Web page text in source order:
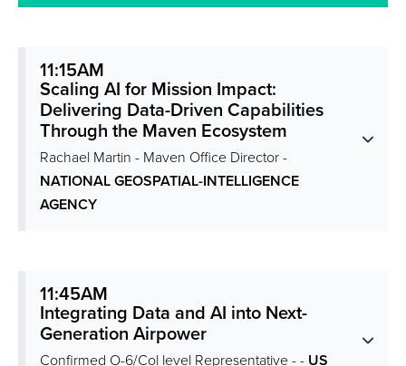
11:15AM
Scaling AI for Mission Impact:
Delivering Data-Driven Capabilities
Through the Maven Ecosystem
Rachael Martin - Maven Office Director -
NATIONAL GEOSPATIAL-INTELLIGENCE
AGENCY
11:45AM
Integrating Data and AI into Next-
Generation Airpower
Confirmed O-6/Col level Representative - - US